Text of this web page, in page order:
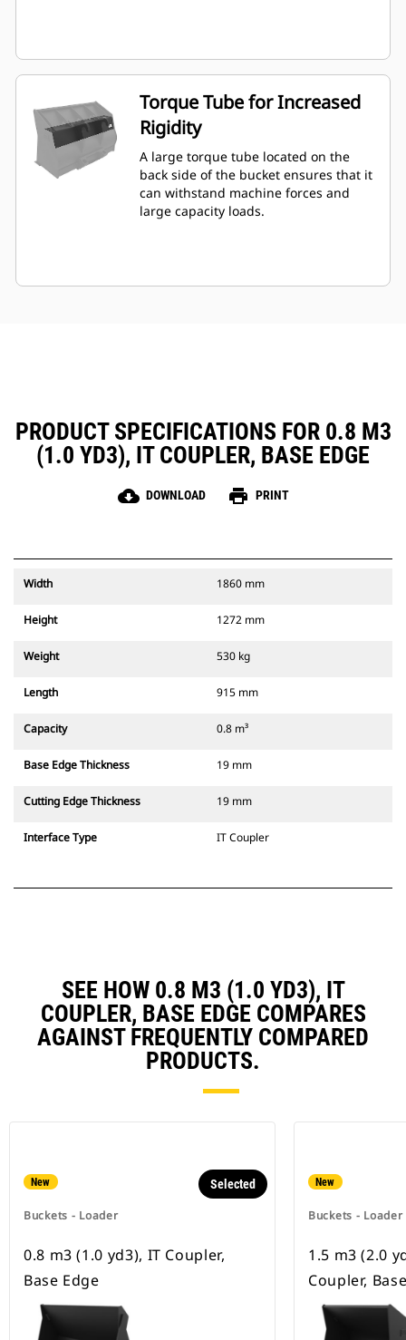
Torque Tube for Increased
Rigidity
A large torque tube located on the
back side of the bucket ensures that it
can withstand machine forces and
large capacity loads.
PRODUCT SPECIFICATIONS FOR 0.8 M3
(1.0 YD3), IT COUPLER, BASE EDGE
cloud_download DOWNLOAD print PRINT
Width 1860 mm
Height 1272 mm
Weight 530 kg
Length 915 mm
Capacity 0.8 m³
Base Edge Thickness 19 mm
Cutting Edge Thickness 19 mm
Interface Type IT Coupler
SEE HOW 0.8 M3 (1.0 YD3), IT
COUPLER, BASE EDGE COMPARES
AGAINST FREQUENTLY COMPARED
PRODUCTS.
New
Buckets - Loader
Selected
0.8 m3 (1.0 yd3), IT Coupler,
Base Edge
New
Buckets - Loader
1.5 m3 (2.0
Coupler,